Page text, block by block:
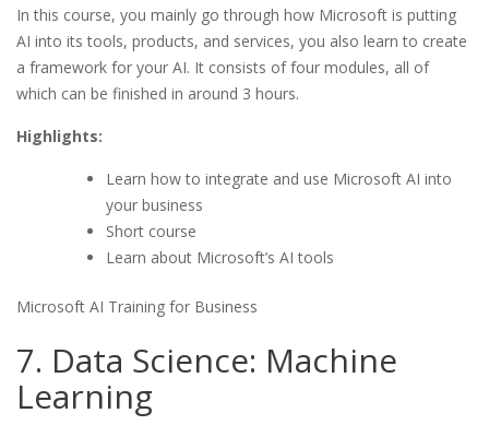
In this course, you mainly go through how Microsoft is putting
AI into its tools, products, and services, you also learn to create
a framework for your AI. It consists of four modules, all of
which can be finished in around 3 hours.
Highlights:
Learn how to integrate and use Microsoft AI into
your business
Short course
Learn about Microsoft’s AI tools
Microsoft AI Training for Business
7. Data Science: Machine
Learning